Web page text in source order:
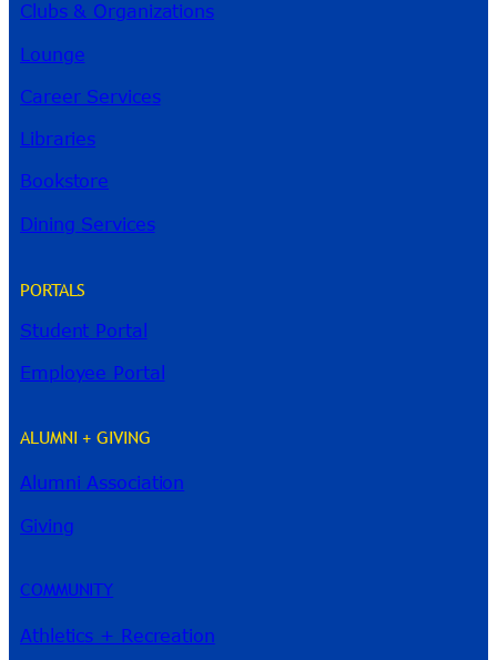
Clubs & Organizations
Lounge
Career Services
Libraries
Bookstore
Dining Services
PORTALS
Student Portal
Employee Portal
ALUMNI + GIVING
Alumni Association
Giving
COMMUNITY
Athletics + Recreation